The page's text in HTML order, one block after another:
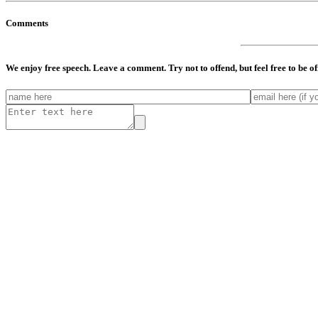
Comments
We enjoy free speech. Leave a comment. Try not to offend, but feel free to be